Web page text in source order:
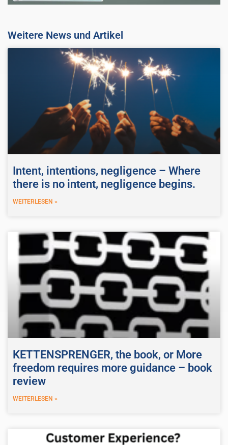
Weitere News und Artikel
Intent, intentions, negligence – Where
there is no intent, negligence begins.
WEITERLESEN »
KETTENSPRENGER, the book, or More
freedom requires more guidance – book
review
WEITERLESEN »